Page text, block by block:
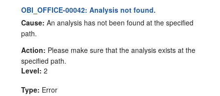
OBI_OFFICE-00042: Analysis not found.
Cause: An analysis has not been found at the specified
path.
Action: Please make sure that the analysis exists at the
specified path.
Level: 2
Type: Error